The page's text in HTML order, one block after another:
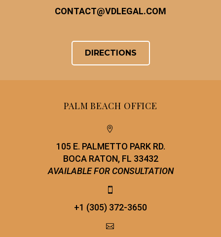
CONTACT@VDLEGAL.COM
DIRECTIONS
PALM BEACH OFFICE


105 E. PALMETTO PARK RD.
BOCA RATON, FL 33432
AVAILABLE FOR CONSULTATION


+1 (305) 372-3650

